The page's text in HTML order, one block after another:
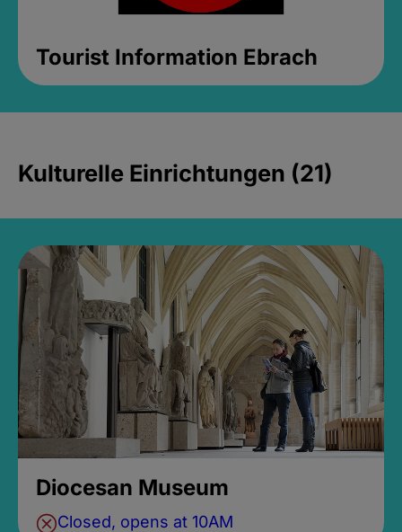
Tourist Information Ebrach
Kulturelle Einrichtungen (21)
Diocesan Museum
Closed, opens at 10AM